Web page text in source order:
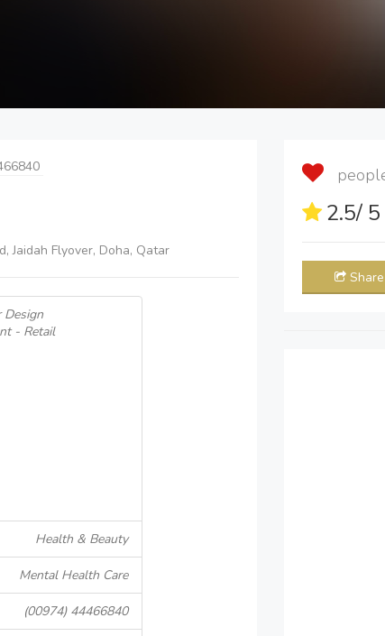
Jaidah Flyover, Doha, Qatar
- Retail
Health & Beauty
Mental Health Care
(00974) 44466840
2.5/
Share